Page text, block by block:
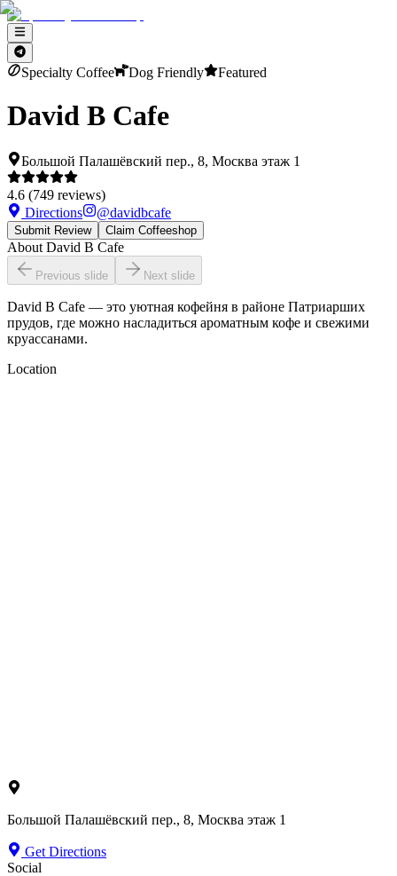
Specialty Coffee Dog Friendly Featured
David B Cafe
Большой Палашёвский пер., 8, Москва этаж 1
4.6 (749 reviews)
Directions
@davidbcafe
Submit Review Claim Coffeeshop
About David B Cafe
Previous slide Next slide
David B Cafe — это уютная кофейня в районе Патриарших
прудов, где можно насладиться ароматным кофе и свежими
круассанами.
Location
Большой Палашёвский пер., 8, Москва этаж 1
Get Directions
Social